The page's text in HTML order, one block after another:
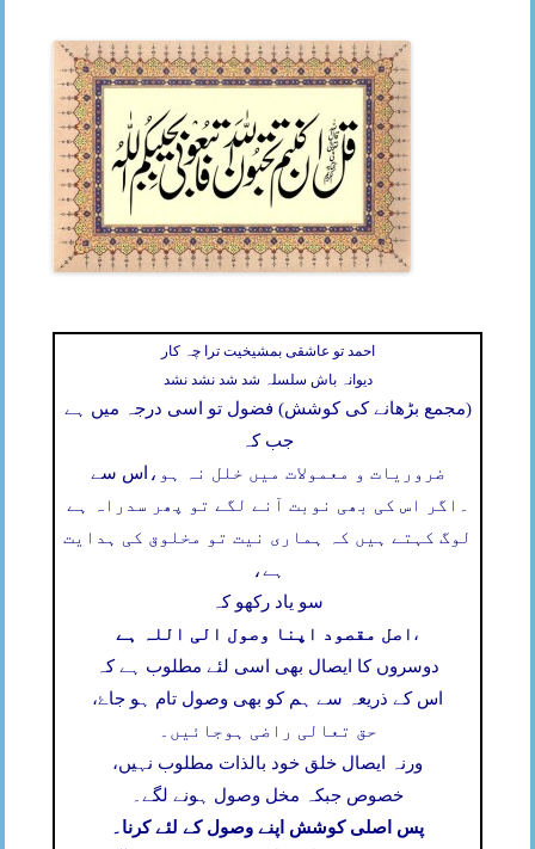
احمد تو عاشقی بمشیخیت ترا چہ کار
دیوانہ باش سلسلہ شد شد نشد نشد
(مجمع بڑھانے کی کوشش) فضول تو اسی درجہ میں ہے
جب کہ
اس سے ضروریات و معمولات میں خلل نہ ہو،
اگر اس کی بھی نوبت آنے لگے تو پھر سدراہ ہے
لوگ کہتے ہیں کہ ہماری نیت تو مخلوق کی ہدایت
ہے،
سو یاد رکھو کہ
اصل مقصود اپنا وصول الی اللہ ہے ،
دوسروں کا ایصال بھی اسی لئے مطلوب ہے کہ
اس کے ذریعہ سے ہم کو بھی وصول تام ہو جاۓ،
حق تعالی راضی ہوجائیں۔
ورنہ ایصال خلق خود بالذات مطلوب نہیں،
خصوص جبکہ مخل وصول ہونے لگے۔
پس اصلی کوشش اپنے وصول کے لئے کرنا۔